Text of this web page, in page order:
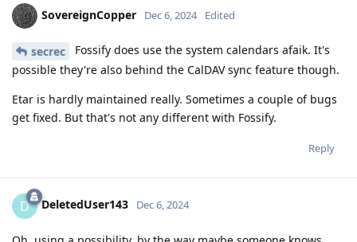
SovereignCopper Dec 6, 2024 Edited
secrec
Fossify does use the system calendars afaik. It's
possible they're also behind the CalDAV sync feature though.
Etar is hardly maintained really. Sometimes a couple of bugs
get fixed. But that's not any different with Fossify.
Reply
D DeletedUser143 Dec 6, 2024